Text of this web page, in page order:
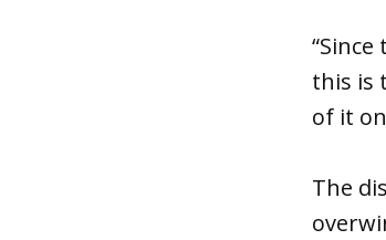
this is
of it
The